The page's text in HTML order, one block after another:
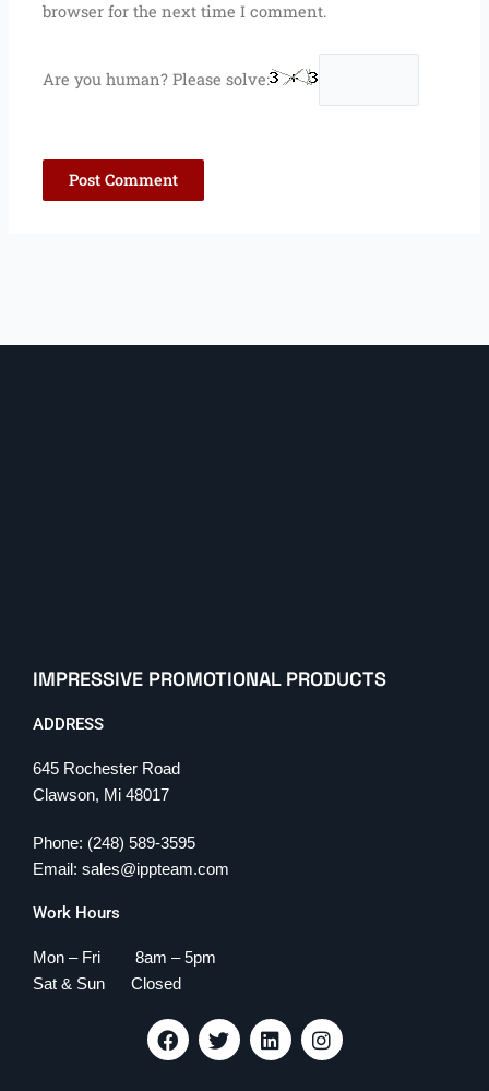
browser for the next time I comment.
Are you human? Please solve:
IMPRESSIVE PROMOTIONAL PRODUCTS
ADDRESS
645 Rochester Road
Clawson, Mi 48017
Phone: (248) 589-3595
Email: sales@ippteam.com
Work Hours
Mon – Fri 8am – 5pm
Sat & Sun Closed
F
a
c
T
w
i
L
i
n
I
n
s